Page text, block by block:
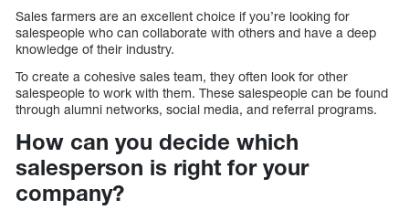
Sales farmers are an excellent choice if you’re looking for
salespeople who can collaborate with others and have a deep
knowledge of their industry.
To create a cohesive sales team, they often look for other
salespeople to work with them. These salespeople can be found
through alumni networks, social media, and referral programs.
How can you decide which
salesperson is right for your
company?